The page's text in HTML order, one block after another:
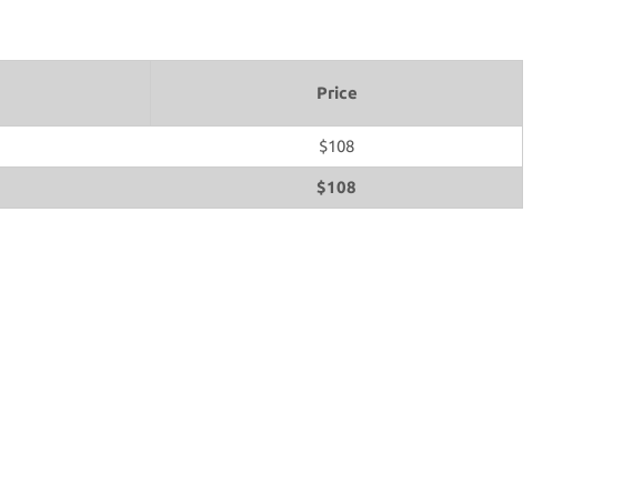
Price
$108
$108